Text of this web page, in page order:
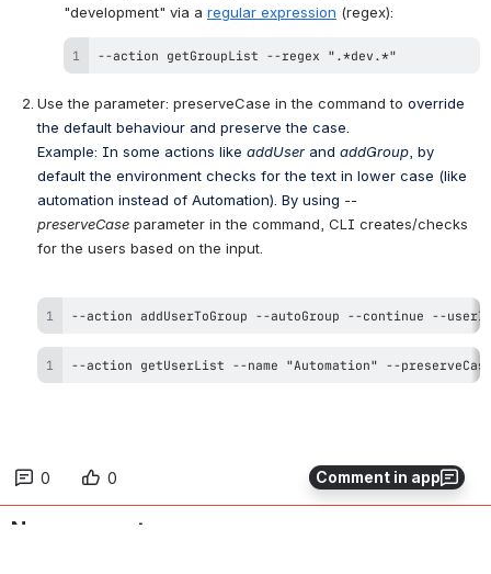
Comment in app
"development" via a regular expression (regex):
--action getGroupList --regex ".*dev.*"
Use the parameter: preserveCase in the command to override
the default behaviour and preserve the case.
Example: In some actions like addUser and addGroup , by
default the environment checks for the text in lower case (like
automation instead of Automation). By using --
preserveCase parameter in the command, CLI creates/checks
for the users based on the input.
--action addUserToGroup --autoGroup --continue --
--action getUserList --name "Automation" --
0 0
No comments